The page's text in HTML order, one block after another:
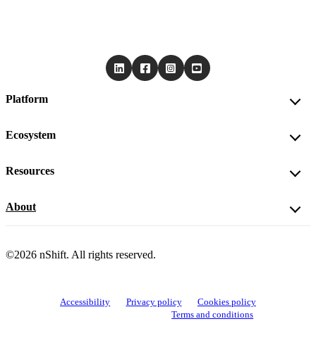
Platform
Ecosystem
Resources
About
©2026 nShift. All rights reserved.
Accessibility Privacy policy
Cookies policy
Terms and conditions